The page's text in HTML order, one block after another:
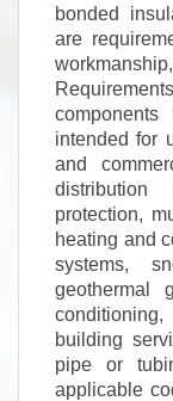
bonded
are
intended for
and
distribution
protection,
heating and
systems,
geothermal
building
pipe or
applicable